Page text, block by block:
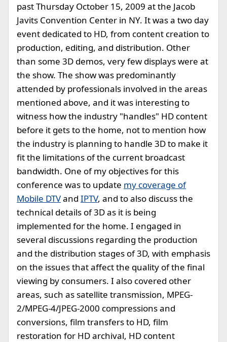
past Thursday October 15, 2009 at the Jacob
Javits Convention Center in NY. It was a two day
event dedicated to HD, from content creation to
production, editing, and distribution. Other
than some 3D demos, very few displays were at
the show. The show was predominantly
attended by professionals involved in the areas
mentioned above, and it was interesting to
witness how the industry "handles" HD content
before it gets to the home, not to mention how
the industry is planning to handle 3D to make it
fit the limitations of the current broadcast
bandwidth. One of my objectives for this
conference was to update my coverage of
Mobile DTVand IPTV, and to also discuss the
technical details of 3D as it is being
implemented for the home. I engaged in
several discussions regarding the production
and the distribution stages of 3D, with emphasis
on the issues that affect the quality of the final
viewing by consumers. I also covered other
areas, such as satellite transmission, MPEG-
2/MPEG-4/JPEG-2000 compressions and
conversions, film transfers to HD, film
restoration for HD archival, HD content